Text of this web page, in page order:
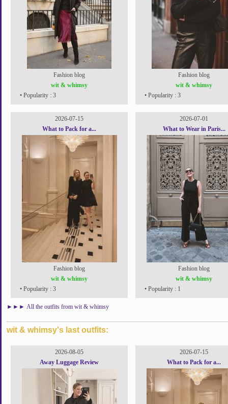
Fashion blog
wit & whimsy
• Popularity : 3
Fashion blog
wit & whimsy
• Popularity : 3
2026-07-15
What to Pack for a...
Fashion blog
wit & whimsy
• Popularity : 3
2026-07-01
What to Wear in Paris...
Fashion blog
wit & whimsy
• Popularity : 1
►►► All the outfits from wit & whimsy
wit & whimsy's last outfits:
2026-08-05
Away Luggage Review
2026-07-15
What to Pack for a...